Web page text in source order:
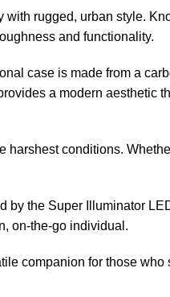
rugged, urban style.
and functionality.
case is made from a
a modern aesthetic
conditions.
the Super Illuminator
on-the-go individual.
companion for those